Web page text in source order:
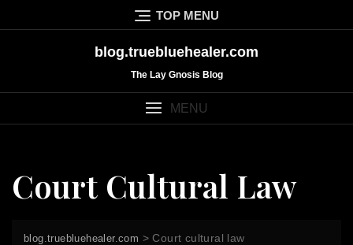
to
TOP MENU
blog.truebluehealer.com
The Lay Gnosis Blog
MENU
Court Cultural Law
blog.truebluehealer.com >Court cultural law